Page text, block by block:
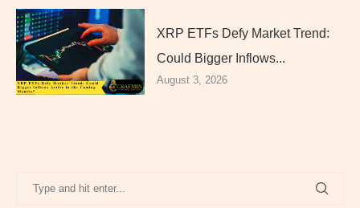
XRP ETFs Defy Market Trend:
Could Bigger Inflows...
August 3, 2026